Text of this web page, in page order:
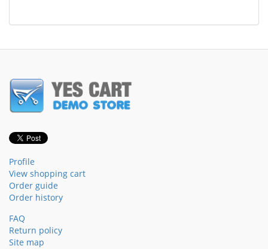
Profile
View shopping cart
Order guide
Order history
FAQ
Return policy
Site map